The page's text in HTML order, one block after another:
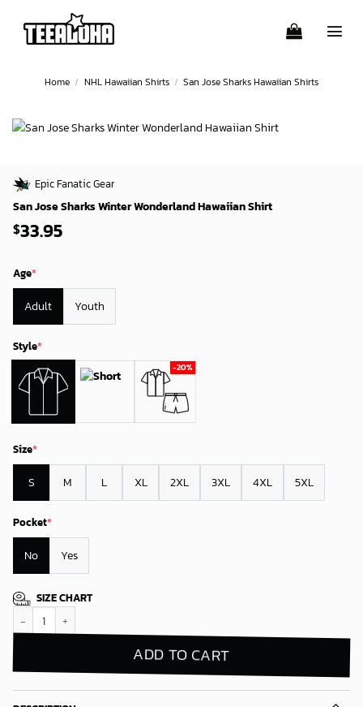
content
Home / NHL Hawaiian Shirts / San Jose Sharks Hawaiian Shirts
Epic Fanatic Gear
San Jose Sharks Winter Wonderland Hawaiian Shirt
$33.95
Age*
Adult Youth
Style*
Size*
S M L XL 2XL 3XL 4XL 5XL
Pocket*
No Yes
SIZE CHART
San Jose Sharks Winter Wonderland Hawaiian Shirt quantity
ADD TO CART